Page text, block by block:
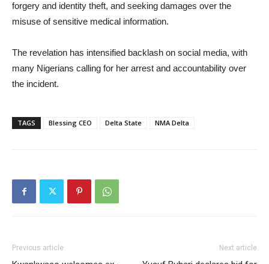
forgery and identity theft, and seeking damages over the
misuse of sensitive medical information.
The revelation has intensified backlash on social media, with
many Nigerians calling for her arrest and accountability over
the incident.
TAGS Blessing CEO Delta State NMA Delta
Previous article Next article